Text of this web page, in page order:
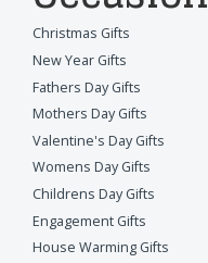
Christmas Gifts
New Year Gifts
Fathers Day Gifts
Mothers Day Gifts
Valentine's Day Gifts
Womens Day Gifts
Childrens Day Gifts
Engagement Gifts
House Warming Gifts